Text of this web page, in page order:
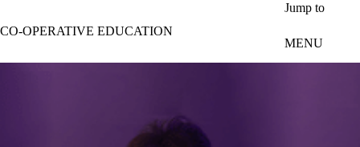
Jump to
CO-OPERATIVE EDUCATION
MENU